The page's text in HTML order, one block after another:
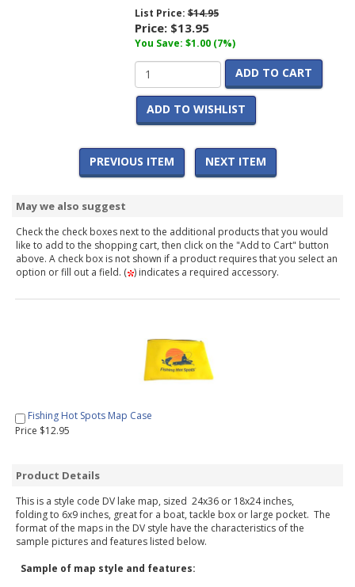
List Price:$14.95
Price: $13.95
You Save: $1.00 (7%)
ADD TO CART
ADD TO WISHLIST
PREVIOUS ITEM NEXT ITEM
May we also suggest
Check the check boxes next to the additional products that you would
like to add to the shopping cart, then click on the "Add to Cart" button
above. A check box is not shown if a product requires that you select an
option or fill out a field. ( ) indicates a required accessory.
Fishing Hot Spots Map Case
Price $12.95
Product Details
This is a style code DV lake map, sized 24x36 or 18x24 inches,
folding to 6x9 inches, great for a boat, tackle box or large pocket. The
format of the maps in the DV style have the characteristics of the
sample pictures and features listed below.
Sample of map style and features: